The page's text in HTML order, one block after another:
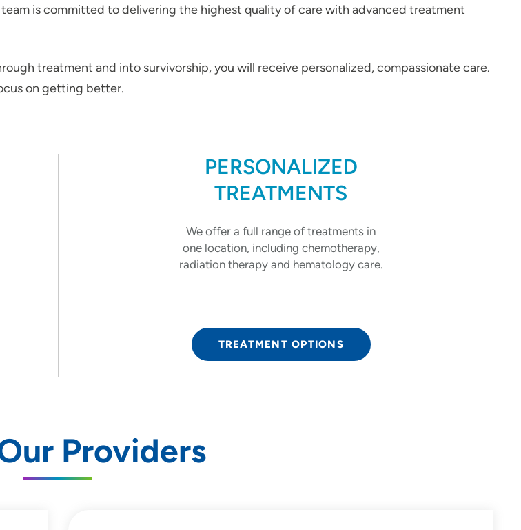
is committed to delivering the highest quality of care with advanced treatment
treatment and into survivorship, you will receive personalized, compassionate care.
on getting better.
PERSONALIZED
TREATMENTS
We offer a full range of treatments in
one location, including chemotherapy,
radiation therapy and hematology care.
TREATMENT OPTIONS
Providers